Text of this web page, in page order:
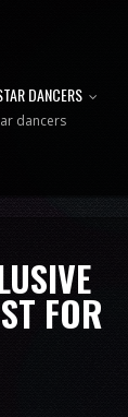
DANCERS
dancers
FOR